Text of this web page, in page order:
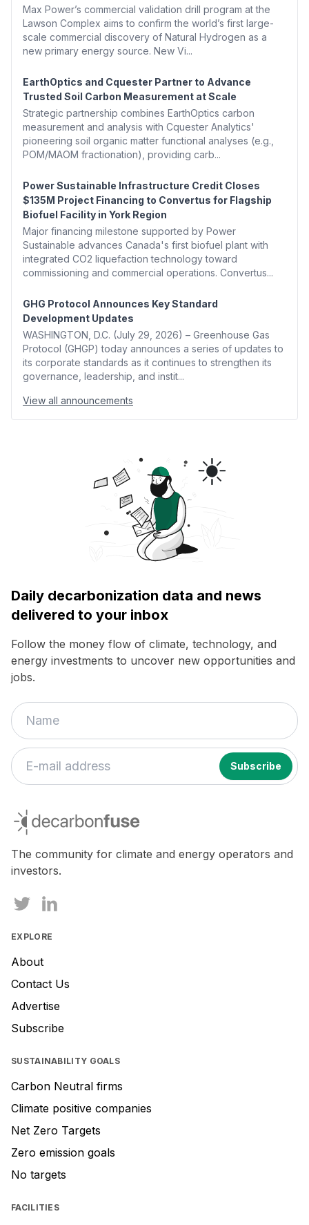
Max Power’s commercial validation drill program at the
Lawson Complex aims to confirm the world’s first large-
scale commercial discovery of Natural Hydrogen as a
new primary energy source. New Vi...
EarthOptics and Cquester Partner to Advance
Trusted Soil Carbon Measurement at Scale
Strategic partnership combines EarthOptics carbon
measurement and analysis with Cquester Analytics'
pioneering soil organic matter functional analyses (e.g.,
POM/MAOM fractionation), providing carb...
Power Sustainable Infrastructure Credit Closes
$135M Project Financing to Convertus for Flagship
Biofuel Facility in York Region
Major financing milestone supported by Power
Sustainable advances Canada's first biofuel plant with
integrated CO2 liquefaction technology toward
commissioning and commercial operations. Convertus...
GHG Protocol Announces Key Standard
Development Updates
WASHINGTON, D.C. (July 29, 2026) – Greenhouse Gas
Protocol (GHGP) today announces a series of updates to
its corporate standards as it continues to strengthen its
governance, leadership, and instit...
View all announcements
Daily decarbonization data and news
delivered to your inbox
Follow the money flow of climate, technology, and
energy investments to uncover new opportunities and
jobs.
are
ignore
this
decarbonfuse
The community for climate and energy operators and
investors.
EXPLORE
About
Contact Us
Advertise
Subscribe
SUSTAINABILITY GOALS
Carbon Neutral firms
Climate positive companies
Net Zero Targets
Zero emission goals
No targets
FACILITIES